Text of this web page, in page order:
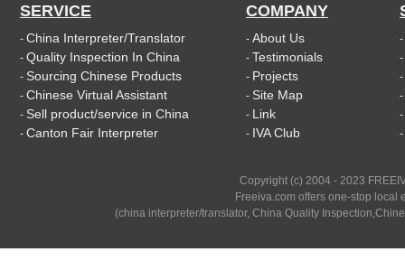
SERVICE
- China Interpreter/Translator
- Quality Inspection In China
- Sourcing Chinese Products
- Chinese Virtual Assistant
- Sell product/service in China
- Canton Fair Interpreter
COMPANY
- About Us
- Testimonials
- Projects
- Site Map
- Link
- IVA Club
-
-
-
-
-
-
Copyright (c) 2004 - 2023
Freeiva.com offers one-stop local
(china interpreter/translator, China Quality